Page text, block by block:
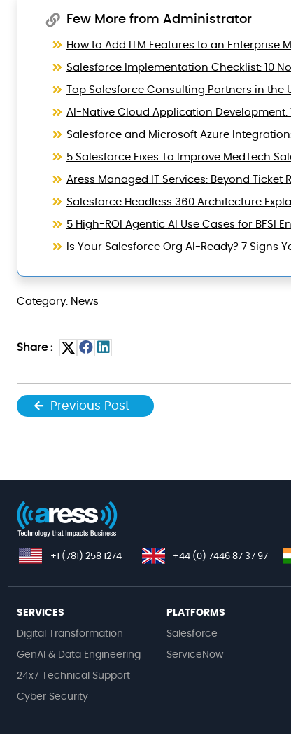
Few More from Administrator
How to Add LLM Features to an Enterprise
Salesforce Implementation Checklist: 10
Top Salesforce Consulting Partners in the
AI-Native Cloud Application Development:
Salesforce and Microsoft Azure
5 Salesforce Fixes To Improve MedTech
Aress Managed IT Services: Beyond Ticket
Salesforce Headless 360 Architecture
5 High-ROI Agentic AI Use Cases for BFSI
Is Your Salesforce Org AI-Ready? 7 Signs
Category: News
Share :
Previous Post
+1 (781) 258 1274 +44 (0) 7446 87 37 97
SERVICES
Digital Transformation
GenAI & Data Engineering
24x7 Technical Support
Cyber Security
PLATFORMS
Salesforce
ServiceNow